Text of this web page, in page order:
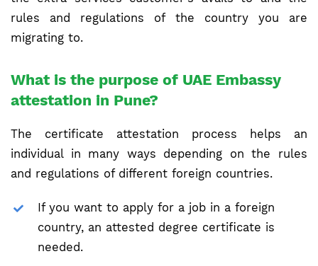
rules and regulations of the country you are
migrating to.
What is the purpose of UAE Embassy
attestation in Pune?
The certificate attestation process helps an
individual in many ways depending on the rules
and regulations of different foreign countries.
If you want to apply for a job in a foreign
country, an attested degree certificate is
needed.